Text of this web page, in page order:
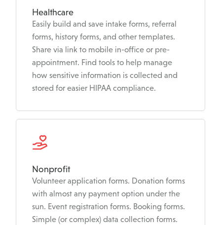
Healthcare
Easily build and save intake forms, referral
forms, history forms, and other templates.
Share via link to mobile in-office or pre-
appointment. Find tools to help manage
how sensitive information is collected and
stored for easier HIPAA compliance.
Nonprofit
Volunteer application forms. Donation forms
with almost any payment option under the
sun. Event registration forms. Booking forms.
Simple (or complex) data collection forms.